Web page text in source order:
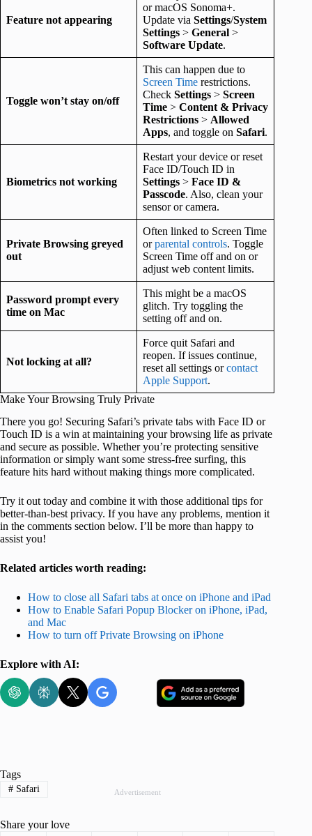
Feature not appearing
or macOS Sonoma+.
Update via Settings/System
Settings > General >
Software Update.
Toggle won’t stay on/off
This can happen due to
Screen Time restrictions.
Check Settings > Screen
Time > Content & Privacy
Restrictions > Allowed
Apps, and toggle on Safari.
Biometrics not working
Restart your device or reset
Face ID/Touch ID in
Settings > Face ID &
Passcode. Also, clean your
sensor or camera.
Private Browsing greyed
out
Often linked to Screen Time
orparental controls. Toggle
Screen Time off and on or
adjust web content limits.
Password prompt every
time on Mac
This might be a macOS
glitch. Try toggling the
setting off and on.
Not locking at all?
Force quit Safari and
reopen. If issues continue,
reset all settings orcontact
Apple Support.
Make Your Browsing Truly Private
There you go! Securing Safari’s private tabs with Face ID or
Touch ID is a win at maintaining your browsing life as private
and secure as possible. Whether you’re protecting sensitive
information or simply want some stress-free surfing, this
feature hits hard without making things more complicated.
Try it out today and combine it with those additional tips for
better-than-best privacy. If you have any problems, mention it
in the comments section below. I’ll be more than happy to
assist you!
Related articles worth reading:
How to close all Safari tabs at once on iPhone and iPad
How to Enable Safari Popup Blocker on iPhone, iPad,
and Mac
How to turn off Private Browsing on iPhone
Explore with AI:
Advertisement
Tags
#Safari
Share your love